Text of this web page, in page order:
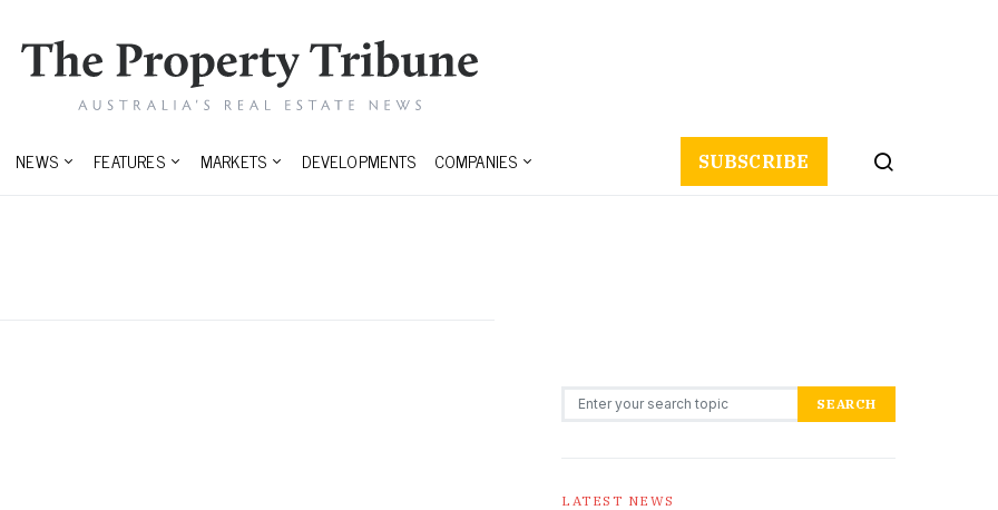
NEWS FEATURES MARKETS DEVELOPMENTS COMPANIES SUBSCRIBE
Search for: SEARCH
LATEST NEWS